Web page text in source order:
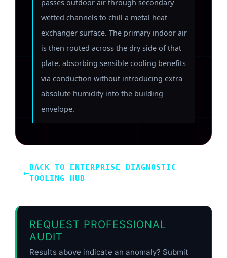
passes outdoor air through secondary
wetted channels to chill a metal heat
exchanger surface. The primary indoor air
is then routed across the dry side of that
plate, absorbing sensible cooling benefits
via conduction without introducing extra
absolute humidity into the building
envelope.
←BACK TO ENTERPRISE DIAGNOSTIC
TOOLING HUB
REQUEST PROFESSIONAL
AUDIT
Results above indicate an anomaly? Submit